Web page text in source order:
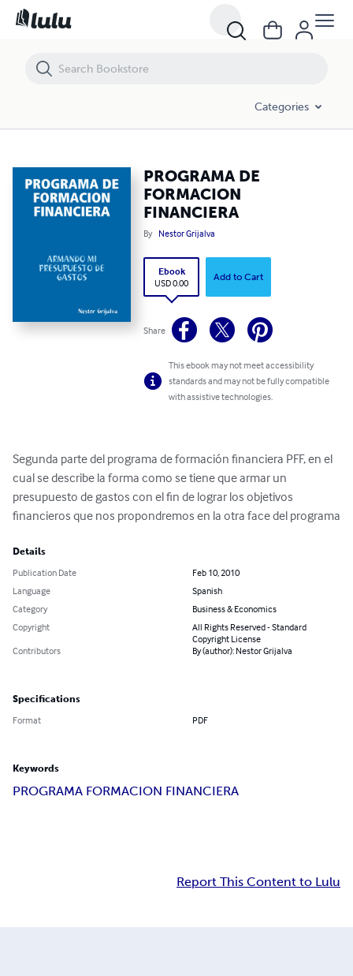
Categories
PROGRAMA DE
FORMACION
FINANCIERA
By Nestor Grijalva
Ebook
USD 0.00
Add to Cart
Share
This ebook may not meet accessibility
standards and may not be fully compatible
with assistive technologies.
Segunda parte del programa de formación financiera PFF, en el
cual se describe la forma como se tiene que armar un
presupuesto de gastos con el fin de lograr los objetivos
financieros que nos propondremos en la otra face del programa
Details
Publication Date
Feb 10, 2010
Language
Spanish
Category
Business & Economics
Copyright
All Rights Reserved - Standard
Copyright License
Contributors
By (author): Nestor Grijalva
Specifications
Format PDF
Keywords
PROGRAMA FORMACION FINANCIERA
Report This Content to Lulu
PROGRAMA DE FORMACION FINANCIERA